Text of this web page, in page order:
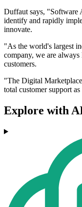
Duffaut says, "Software
identify and rapidly
innovate.
"As the world's largest
company, we are
customers.
"The Digital
total customer support
Explore with